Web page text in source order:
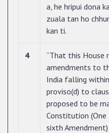
a, he hripui dona
zuala tan ho
kan ti.
4
“That this House
amendments to
India falling
proviso(d) to
proposed to be
Constitution (One
sixth